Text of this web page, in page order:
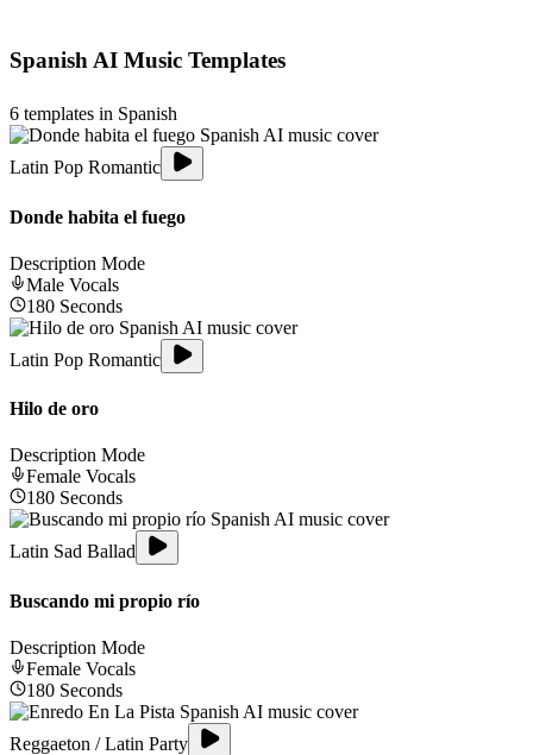
Spanish AI Music Templates
6 templates in Spanish
Latin Pop Romantic
Donde habita el fuego
Description Mode
Male Vocals
180 Seconds
Latin Pop Romantic
Hilo de oro
Description Mode
Female Vocals
180 Seconds
Latin Sad Ballad
Buscando mi propio río
Description Mode
Female Vocals
180 Seconds
Reggaeton / Latin Party